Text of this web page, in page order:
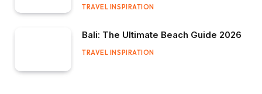
TRAVEL INSPIRATION
Bali: The Ultimate Beach Guide 2026
TRAVEL INSPIRATION